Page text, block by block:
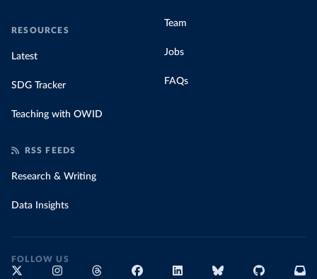
RESOURCES
Latest
SDG Tracker
Teaching with OWID
Team
Jobs
FAQs
RSS FEEDS
Research & Writing
Data Insights
FOLLOW US